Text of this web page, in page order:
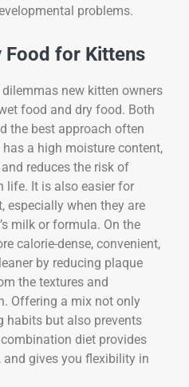
problems.
Food for Kittens
new kitten owners
food and dry food. Both
the best approach often
a high moisture content,
reduces the risk of
life. It is also easier for
especially when they are
milk or formula. On the
calorie-dense, convenient,
by reducing plaque
the textures and
Offering a mix not only
habits but also prevents
diet provides
and gives you flexibility in